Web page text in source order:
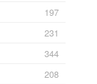
197
231
344
208